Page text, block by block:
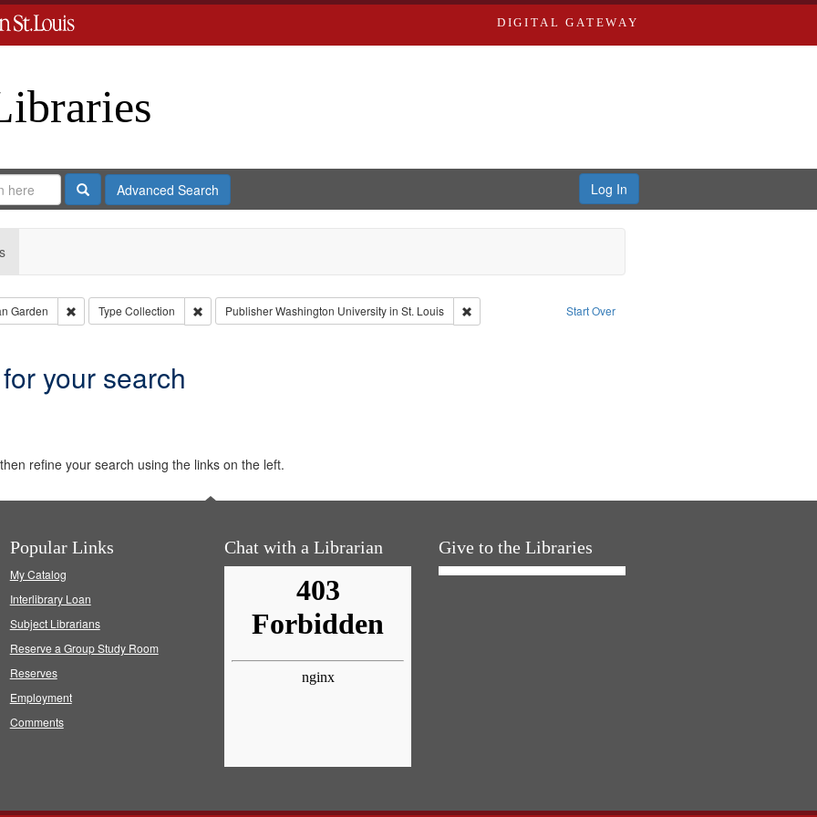
DIGITAL GATEWAY
SearchAdvanced Search Log In
Start Over
Garden Remove constraint Creator: Castro, Jan Garden
Type Collection Remove constraint Type: Collection
PublisherWashington University in St. Louis Remove constraint Publisher: Washington University in St. Louis
your search
refine your search using the links on the left.
Popular Links
My Catalog
Interlibrary Loan
Subject Librarians
Reserve a Group Study Room
Reserves
Employment
Comments
Chat with a Librarian Give to the Libraries